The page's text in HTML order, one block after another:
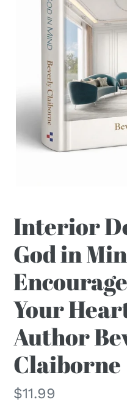
F
E
A
T
U
R
E
D
P
R
O
D
U
Interior
God in
Your
Author
Claiborne
Regular
$11.99